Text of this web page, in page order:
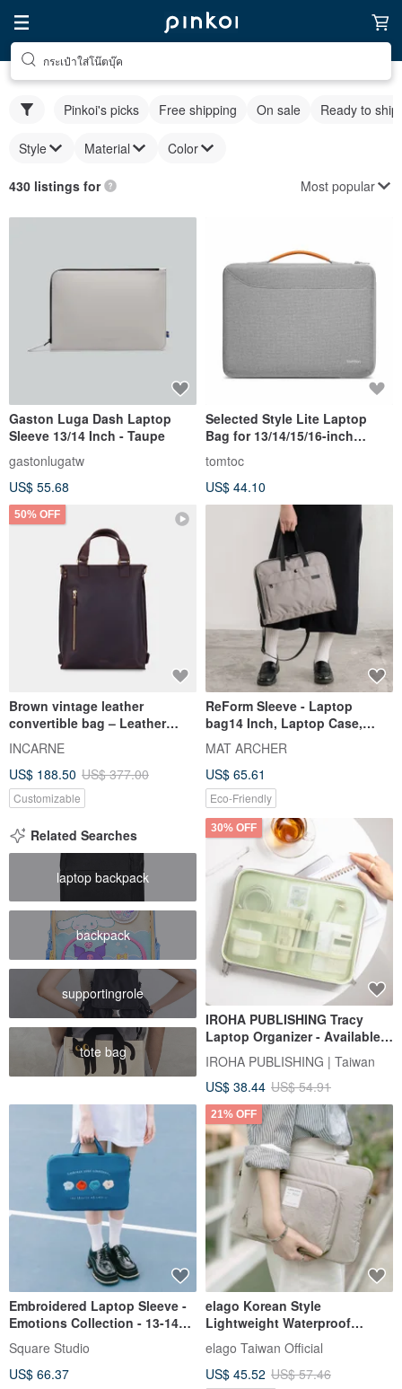
กระเป๋าใส่โน๊ตบุ๊ค
Pinkoi's picks Free shipping On sale Ready to ship
Style Material Color
430 listings for Most popular
Gaston Luga Dash Laptop
Sleeve 13/14 Inch - Taupe
gastonlugatw
US$ 55.68
Selected Style Lite Laptop
Bag for 13/14/15/16-inch
MacBook Air/Pro/Neo
tomtoc
US$ 44.10
50% OFF
Brown vintage leather
convertible bag – Leather
backpack and shoulder bag
INCARNE
US$ 188.50 US$ 377.00
Customizable
ReForm Sleeve - Laptop
bag14 Inch, Laptop Case,
Notebook Bag, MacBook,
Apple
MAT ARCHER
US$ 65.61
Eco-Friendly
Related Searches
laptop backpack
backpack
supportingrole
tote bag
30% OFF
IROHA PUBLISHING Tracy
Laptop Organizer - Available
in Three Styles
IROHA PUBLISHING | Taiwan
US$ 38.44 US$ 54.91
Embroidered Laptop Sleeve -
Emotions Collection - 13-14
Inch Laptop Bag
Square Studio
US$ 66.37
21% OFF
elago Korean Style
Lightweight Waterproof
Laptop Sleeve Mac Bag
Macbook Air/Pro 13 inches 14
inches 15 inches
elago Taiwan Official
US$ 45.52 US$ 57.46